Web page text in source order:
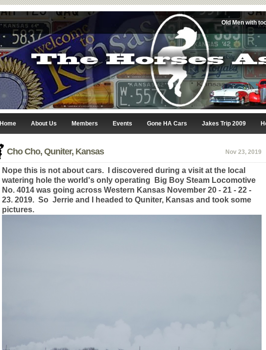
Old Men with
Home About Us Members Events Gone HA Cars Jakes Trip 2009
Cho Cho, Quniter, Kansas Nov 23, 2019
Nope this is not about cars. I discovered during a visit at the local
watering hole the world's only operating Big Boy Steam Locomotive
No. 4014 was going across Western Kansas November 20 - 21 - 22 -
23. 2019. So Jerrie and I headed to Quniter, Kansas and took some
pictures.